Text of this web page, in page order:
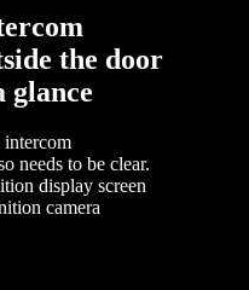
the door
glance
intercom
needs to be clear.
display screen
camera